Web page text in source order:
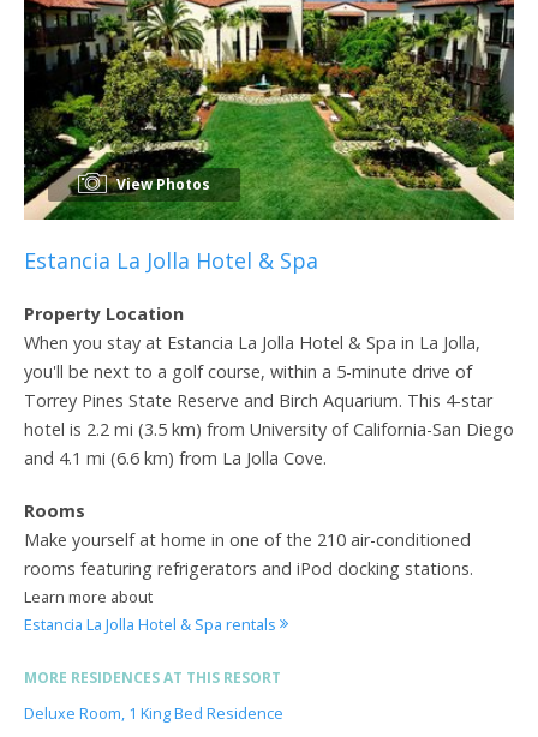
View Photos
Estancia La Jolla Hotel & Spa
Property Location
When you stay at Estancia La Jolla Hotel & Spa in La Jolla,
you'll be next to a golf course, within a 5-minute drive of
Torrey Pines State Reserve and Birch Aquarium. This 4-star
hotel is 2.2 mi (3.5 km) from University of California-San Diego
and 4.1 mi (6.6 km) from La Jolla Cove.
Rooms
Make yourself at home in one of the 210 air-conditioned
rooms featuring refrigerators and iPod docking stations.
Learn more about
Estancia La Jolla Hotel & Spa rentals
MORE RESIDENCES AT THIS RESORT
Deluxe Room, 1 King Bed Residence